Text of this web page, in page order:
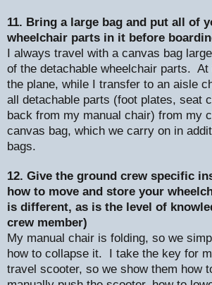
11. Bring a large bag and put all of
wheelchair parts in it before
I always travel with a canvas bag
of the detachable wheelchair parts. At
the plane, while I transfer to an aisle
all detachable parts (foot plates, seat
back from my manual chair) from my
canvas bag, which we carry on in
bags.
12. Give the ground crew specific
how to move and store your
is different, as is the level of
crew member)
My manual chair is folding, so we
how to collapse it. I take the key for
travel scooter, so we show them how